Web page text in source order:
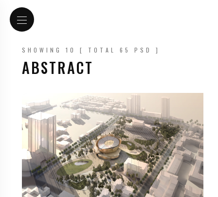
SHOWING 10 [ TOTAL 65 PSD ]
ABSTRACT